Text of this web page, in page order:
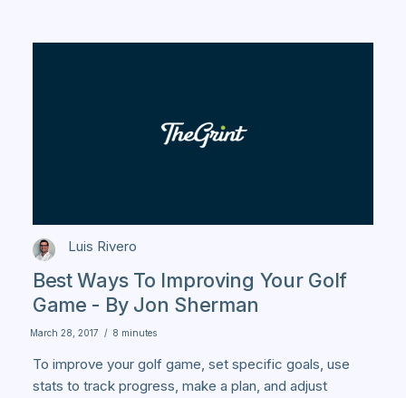
Luis Rivero
Best Ways To Improving Your Golf
Game - By Jon Sherman
March 28, 2017 / 8 minutes
To improve your golf game, set specific goals, use
stats to track progress, make a plan, and adjust